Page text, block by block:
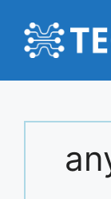
content